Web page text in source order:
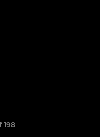
198